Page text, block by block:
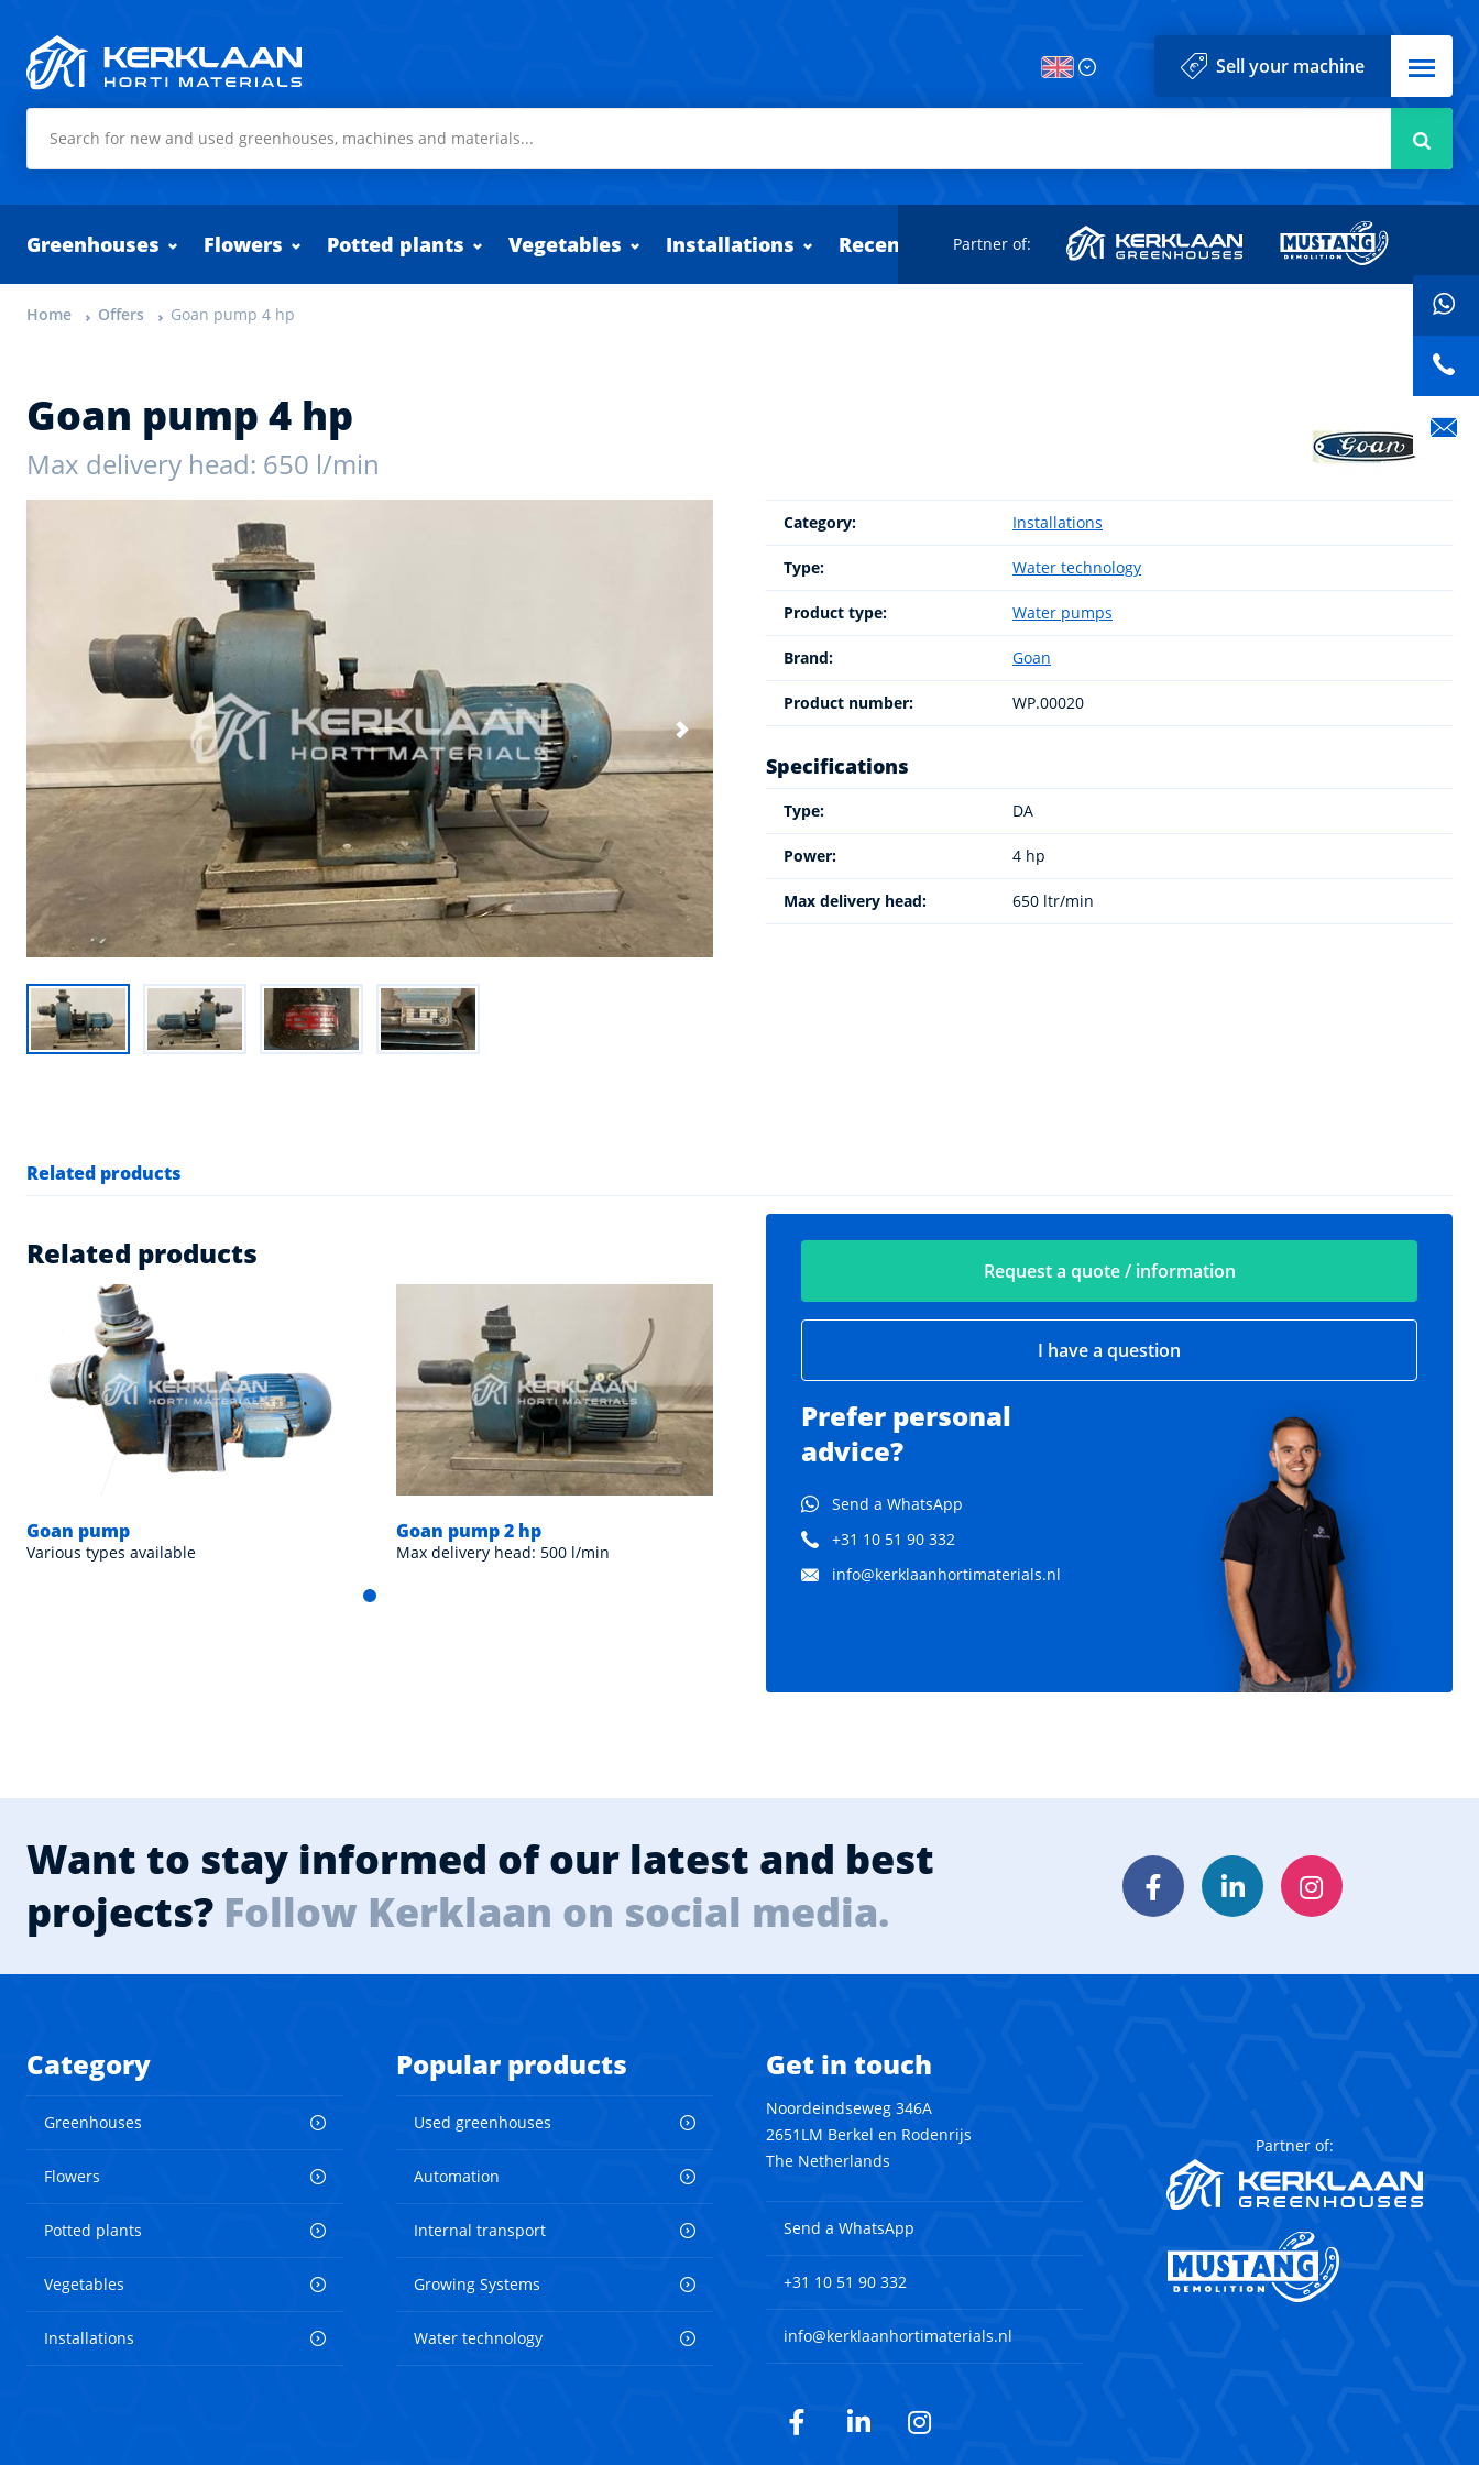
Sell your machine Menu
Greenhouses Flowers Potted plants Vegetables Installations Recently added
Partner of:
Home Offers Goan pump 4 hp
Goan pump 4 hp
Max delivery head: 650 l/min
Category: Installations
Type: Water technology
Product type: Water pumps
Brand: Goan
Product number: WP.00020
Specifications
Type: DA
Power: 4 hp
Max delivery head: 650 ltr/min
Related products
Request a quote / information
I have a question
Prefer personal
advice?
Send a WhatsApp
+31 10 51 90 332
info@kerklaanhortimaterials.nl
Related products
Goan pump
Various types available
Goan pump 2 hp
Max delivery head: 500 l/min
Want to stay informed of our latest and best
projects? Follow Kerklaan on social media. FacebookLinkedInInstagram
Category
Greenhouses
Flowers
Potted plants
Vegetables
Installations
Popular products
Used greenhouses
Automation
Internal transport
Growing Systems
Water technology
Get in touch
Noordeindseweg 346A
2651LM Berkel en Rodenrijs
The Netherlands
Send a WhatsApp
+31 10 51 90 332
info@kerklaanhortimaterials.nl
Facebook
LinkedInInstagram
Partner of: